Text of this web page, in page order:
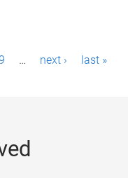
… next › last »